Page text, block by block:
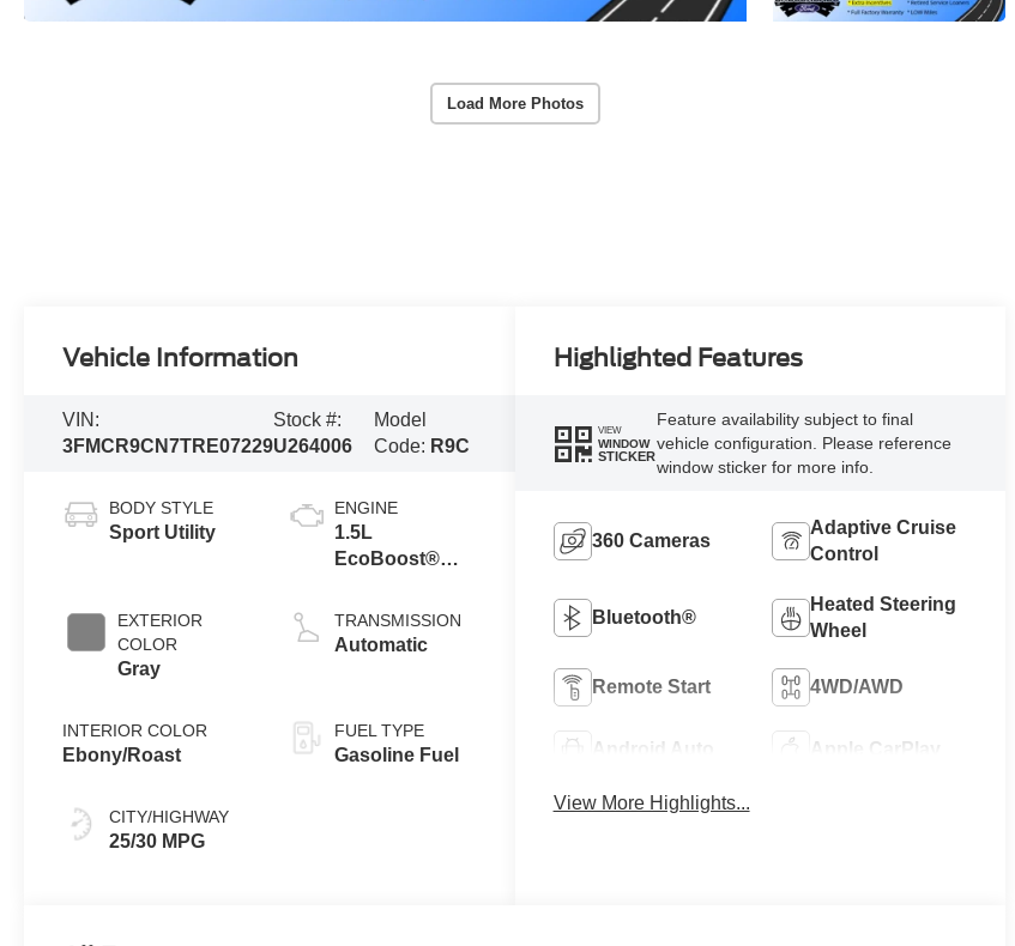
Load More Photos
Vehicle Information
VIN:
3FMCR9CN7TRE07229
Stock #:
U264006
Model
Code: R9C
BODY STYLE
Sport Utility
EXTERIOR
COLOR
Gray
INTERIOR COLOR
Ebony/Roast
CITY/HIGHWAY
25/30 MPG
ENGINE
1.5L
EcoBoost®
Stop
Technology
TRANSMISSION
Automatic
FUEL TYPE
Gasoline Fuel
Highlighted Features
VIEW
WINDOW
STICKER
Feature availability subject to final
vehicle configuration. Please reference
window sticker for more info.
360 Cameras
Adaptive Cruise
Control
Bluetooth®
Heated Steering
Wheel
Remote Start 4WD/AWD
Android Auto Apple CarPlay
View More Highlights...